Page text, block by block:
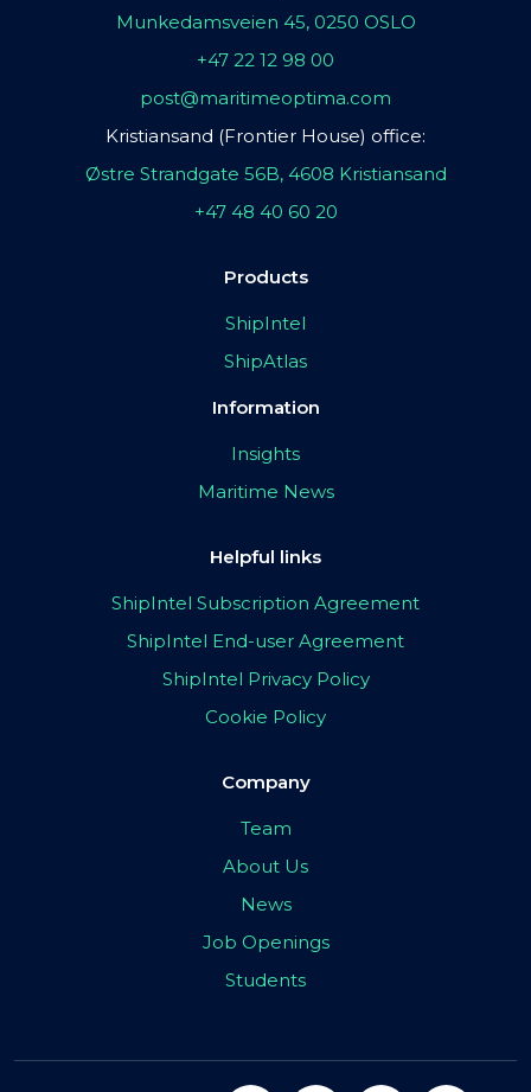
Munkedamsveien 45, 0250 OSLO
+47 22 12 98 00
post@maritimeoptima.com
Kristiansand (Frontier House) office:
Østre Strandgate 56B, 4608 Kristiansand
+47 48 40 60 20
Products
ShipIntel
ShipAtlas
Information
Insights
Maritime News
Helpful links
ShipIntel Subscription Agreement
ShipIntel End-user Agreement
ShipIntel Privacy Policy
Cookie Policy
Company
Team
About Us
News
Job Openings
Students